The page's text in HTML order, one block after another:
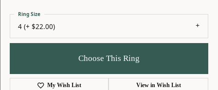
4 (+ $22.00)
Ring Size
Choose This Ring
My Wish List View in Wish List